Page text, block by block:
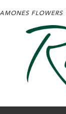
FLOWERS